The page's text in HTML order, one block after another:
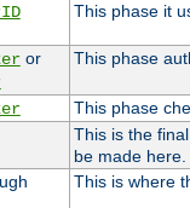
This phase it
or
This phase
This phase
This is the
be made here.
This is where